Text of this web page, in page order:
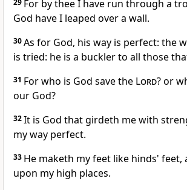
29 For by thee I have run through a
God have I leaped over a wall.
30As for God, his way is perfect: the
is tried: he is a buckler to all those
31 For who is God save the Lord? or
our God?
32It is God that girdeth me with
my way perfect.
33 He maketh my feet like hinds' feet,
upon my high places.